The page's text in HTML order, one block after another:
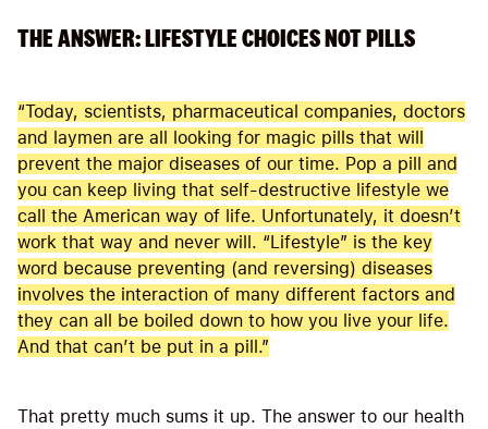
THE ANSWER: LIFESTYLE CHOICES NOT PILLS
“Today, scientists, pharmaceutical companies, doctors
and laymen are all looking for magic pills that will
prevent the major diseases of our time. Pop a pill and
you can keep living that self-destructive lifestyle we
call the American way of life. Unfortunately, it doesn’t
work that way and never will. “Lifestyle” is the key
word because preventing (and reversing) diseases
involves the interaction of many different factors and
they can all be boiled down to how you live your life.
And that can’t be put in a pill.”
That pretty much sums it up. The answer to our health